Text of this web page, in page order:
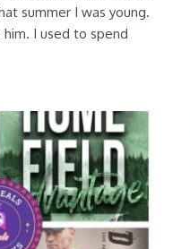
summer I was young.
I used to spend